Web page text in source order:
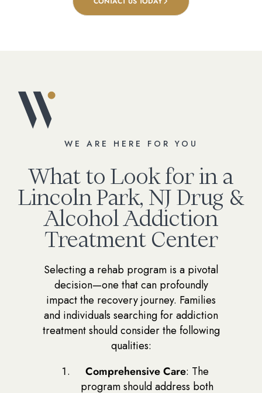
WE ARE HERE FOR YOU
What to Look for in a
Lincoln Park, NJ Drug &
Alcohol Addiction
Treatment Center
Selecting a rehab program is a pivotal
decision—one that can profoundly
impact the recovery journey. Families
and individuals searching for addiction
treatment should consider the following
qualities:
Comprehensive Care: The
program should address both